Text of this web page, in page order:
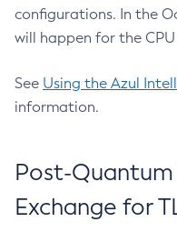
configurations. In the
will happen for the
See Using the Azul
information.
Post-
Exchange for